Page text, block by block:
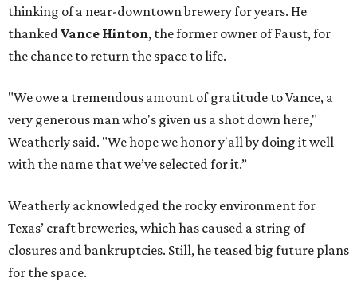
thinking of a near-downtown brewery for years. He
thankedVance Hinton, the former owner of Faust, for
the chance to return the space to life.
"We owe a tremendous amount of gratitude to Vance, a
very generous man who's given us a shot down here,"
Weatherly said. "We hope we honor y'all by doing it well
with the name that we’ve selected for it.”
Weatherly acknowledged the rocky environment for
Texas’ craft breweries, which has caused a string of
closures and bankruptcies. Still, he teased big future plans
for the space.